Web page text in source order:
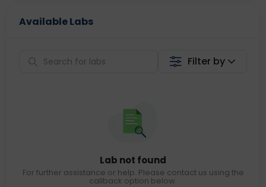
Available Labs
Filter by
Lab not found
For further assistance or help. Please contact us using the
callback option below.